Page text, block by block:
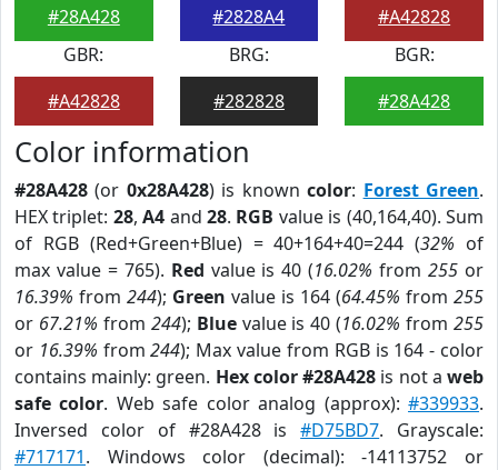
#28A428
#2828A4
#A42828
GBR:
#A42828
BRG:
#282828
BGR:
#28A428
Color information
#28A428 (or 0x28A428) is knowncolor: Forest Green.
HEX triplet: 28,A4 and28. RGB value is (40,164,40). Sum
of RGB (Red+Green+Blue) = 40+164+40=244 (32% of
max value = 765). Red value is 40 (16.02% from255 or
16.39% from 244); Green value is 164 (64.45% from 255
or 67.21% from 244); Bluevalue is 40 (16.02% from255
or 16.39% from244); Max value from RGB is 164 - color
contains mainly: green. Hex color #28A428 is not aweb
safe color. Web safe color analog (approx):#339933.
Inversed color of #28A428 is#D75BD7. Grayscale:
#717171. Windows color (decimal): -14113752 or